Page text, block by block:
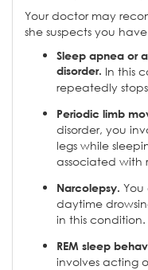
Your doctor may
she suspects you
Sleep apnea or another sleep-related breathing
disorder. In this
repeatedly
Periodic limb
disorder, you
legs while
associated with
Narcolepsy.
daytime
in this condition.
REM sleep
involves acting